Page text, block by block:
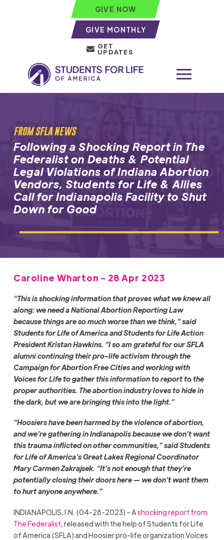
GIVE NOW
GIVE MONTHLY
GET
UPDATES
FROM SFLA NEWS
Following a Shocking Report in The
Federalist on Deaths & Potential
Legal Violations of Indiana Abortion
Vendors, Students for Life & Allies
Call for Indianapolis Facility to Shut
Down for Good
Caroline Wharton - 28 Apr 2023
“This is shocking information that proves what we knew all
along: we need a National Abortion Reporting Law
because things are so much worse than we think,” said
Students for Life of America and Students for Life Action
President Kristan Hawkins. “I so am grateful for our SFLA
alumni continuing their pro-life activism through the
Campaign for Abortion Free Cities and working with
Voices for Life to gather this information to report to the
proper authorities. The abortion industry loves to hide in
the dark, but we are bringing this into the light.”
“Hoosiers have been harmed by the violence of abortion,
and we’re gathering in Indianapolis because we don’t want
this trauma inflicted on other communities,” said Students
for Life of America’s Great Lakes Regional Coordinator
Mary Carmen Zakrajsek. “It’s not enough that they’re
potentially closing their doors here — we don’t want them
to hurt anyone anywhere.”
INDIANAPOLIS, I.N. (04-28-2023) – Ashocking report from
The Federalist,released with the help of Students for Life
of America (SFLA) and Hoosier pro-life organization Voices